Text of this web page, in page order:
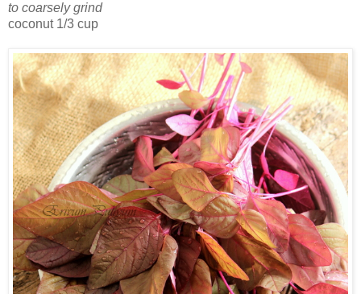
to coarsely grind
coconut 1/3 cup